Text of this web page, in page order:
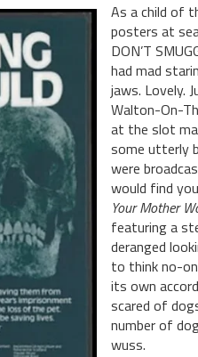
As a child of
posters at
DON’T
had mad
jaws. Lovely.
Walton-On-
at the slot
some utterly
were
would find
Your Mother
featuring a
deranged
to think no-
its own
scared of
number of
wuss.